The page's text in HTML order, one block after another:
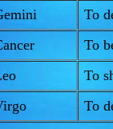
To
To
To
To